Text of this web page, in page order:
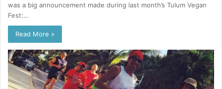
was a big announcement made during last month’s Tulum Vegan
Fest:…
Read More »